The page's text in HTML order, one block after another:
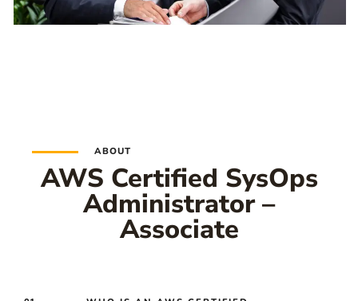
ABOUT
AWS Certified SysOps
Administrator –
Associate